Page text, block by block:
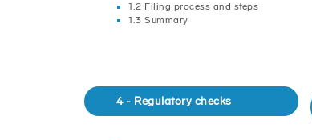
1.2 Filing process and steps
1.3 Summary
4 - Regulatory checks